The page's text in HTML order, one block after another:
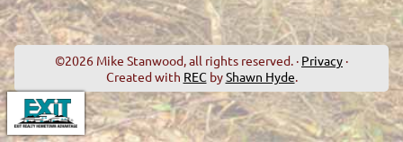
©2026 Mike Stanwood, all rights reserved. · Privacy ·
Created with REC byShawn Hyde.